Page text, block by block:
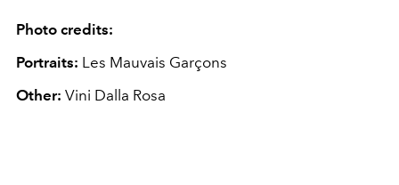
Photo credits:
Portraits: Les Mauvais Garçons
Other: Vini Dalla Rosa